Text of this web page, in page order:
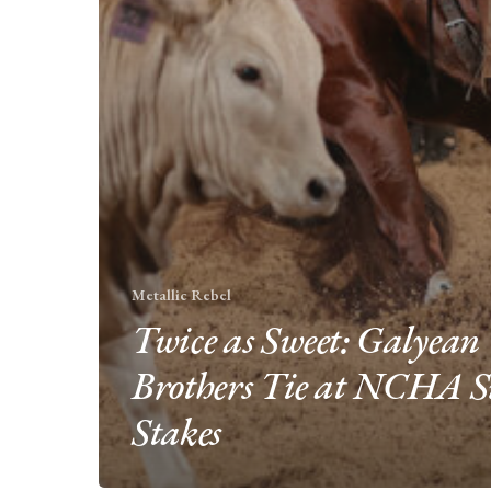
Metallic Rebel
Twice as Sweet: Galyean
Brothers Tie at NCHA
Stakes